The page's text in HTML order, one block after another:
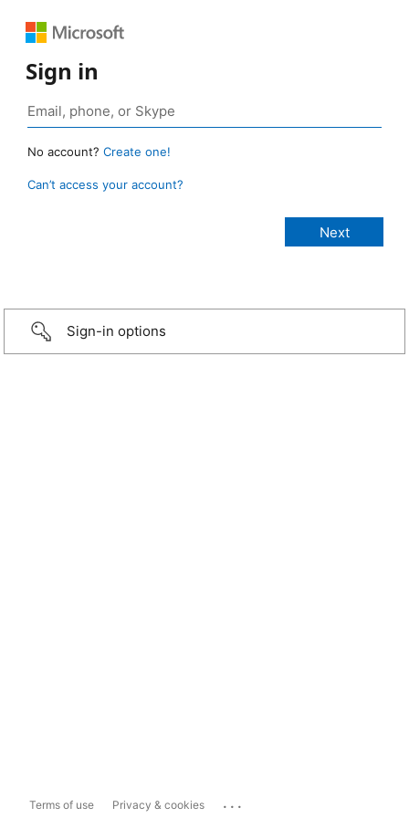
Sign in
No account? Create one!
Can’t access your account?
Sign-in options
Terms of use Privacy & cookies ...